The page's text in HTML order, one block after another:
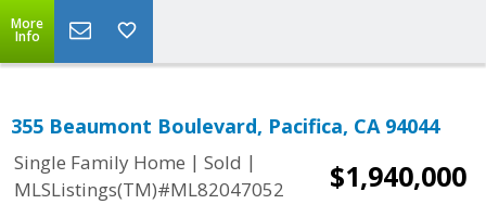
More
Info
355 Beaumont Boulevard, Pacifica, CA 94044
Single Family Home | Sold |
MLSListings(TM)#ML82047052
$1,940,000